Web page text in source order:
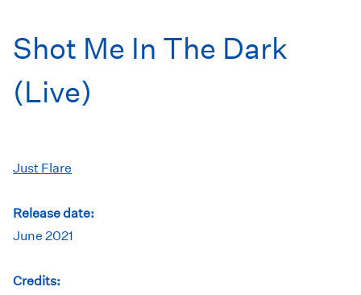
Shot Me In The Dark
(Live)
Just Flare
Release date:
June 2021
Credits: